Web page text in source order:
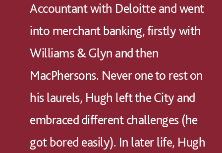
Accountant with Deloitte and went
into merchant banking, firstly with
Williams & Glyn and then
MacPhersons. Never one to rest on
his laurels, Hugh left the City and
embraced different challenges (he
got bored easily). In later life, Hugh